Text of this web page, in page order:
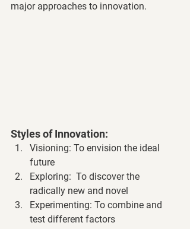
major approaches to innovation.
Styles of Innovation:
Visioning: To envision the ideal
future
Exploring:  To discover the
radically new and novel
Experimenting: To combine and
test different factors